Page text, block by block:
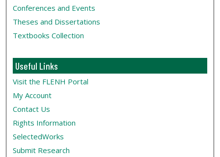
Conferences and Events
Theses and Dissertations
Textbooks Collection
Useful Links
Visit the FLENH Portal
My Account
Contact Us
Rights Information
SelectedWorks
Submit Research